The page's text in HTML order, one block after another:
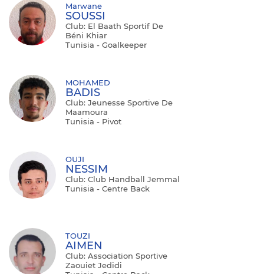
Marwane
SOUSSI
Club: El Baath Sportif De
Béni Khiar
Tunisia - Goalkeeper
MOHAMED
BADIS
Club: Jeunesse Sportive De
Maamoura
Tunisia - Pivot
OUJI
NESSIM
Club: Club Handball Jemmal
Tunisia - Centre Back
TOUZI
AIMEN
Club: Association Sportive
Zaouiet Jedidi